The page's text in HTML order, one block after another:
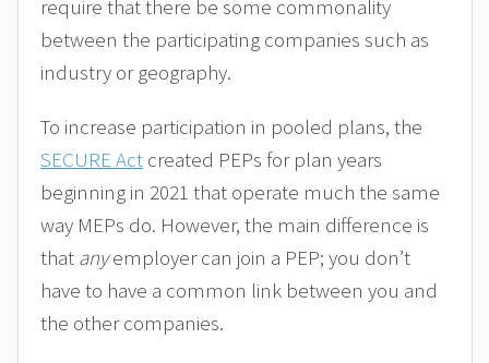
require that there be some commonality
between the participating companies such as
industry or geography.
To increase participation in pooled plans, the
SECURE Act created PEPs for plan years
beginning in 2021 that operate much the same
way MEPs do. However, the main difference is
that anyemployer can join a PEP; you don’t
have to have a common link between you and
the other companies.